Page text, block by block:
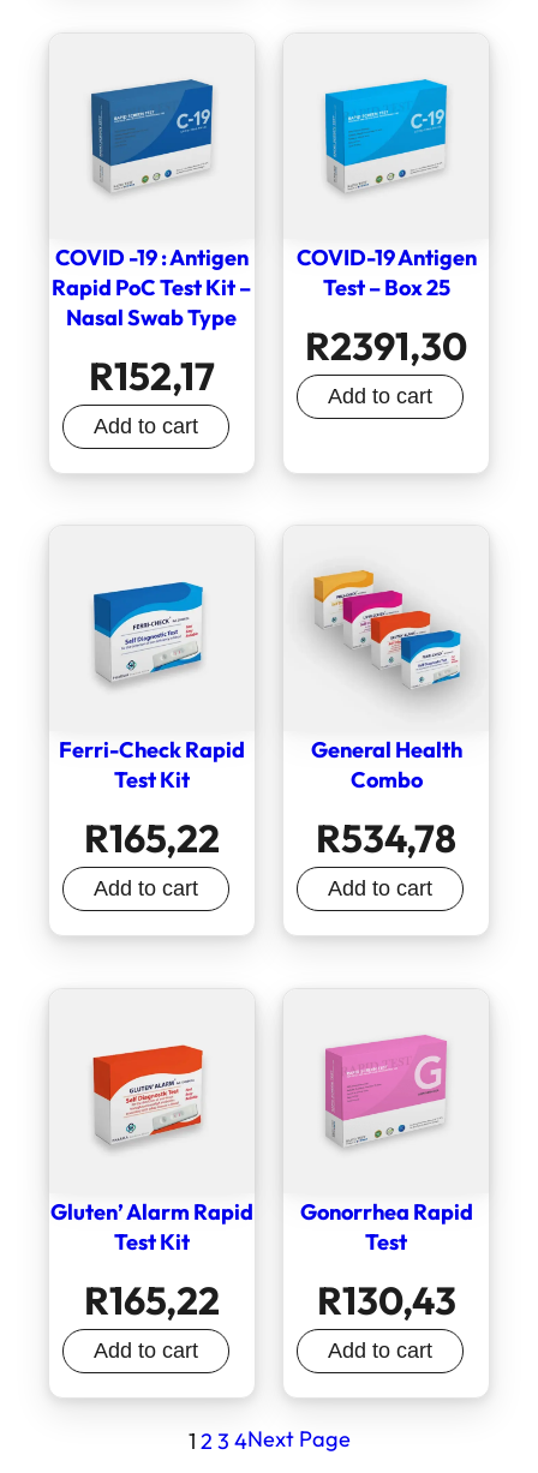
COVID -19 : Antigen
Rapid PoC Test Kit –
Nasal Swab Type
R152,17
Add to cart
COVID-19 Antigen
Test – Box 25
R2391,30
Add to cart
Ferri-Check Rapid
Test Kit
R165,22
Add to cart
General Health
Combo
R534,78
Add to cart
Gluten’ Alarm Rapid
Test Kit
R165,22
Add to cart
Gonorrhea Rapid
Test
R130,43
Add to cart
1 2 3 4Next Page